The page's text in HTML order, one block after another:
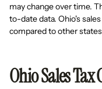
may change over time.
to-date data. Ohio's
compared to other
Ohio Sales